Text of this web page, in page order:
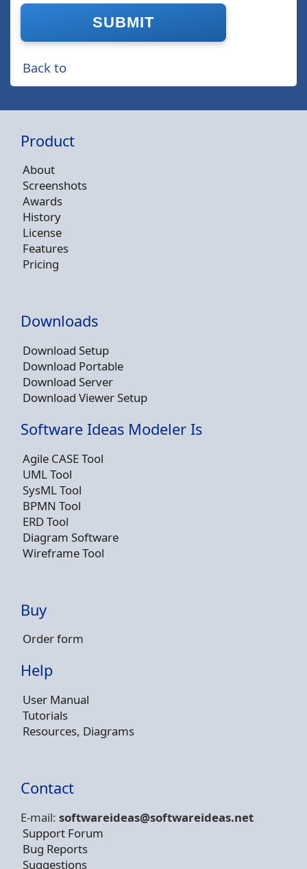
Back to
Product
About
Screenshots
Awards
History
License
Features
Pricing
Downloads
Download Setup
Download Portable
Download Server
Download Viewer Setup
Software Ideas Modeler Is
Agile CASE Tool
UML Tool
SysML Tool
BPMN Tool
ERD Tool
Diagram Software
Wireframe Tool
Buy
Order form
Help
User Manual
Tutorials
Resources, Diagrams
Contact
E-mail: softwareideas@softwareideas.net
Support Forum
Bug Reports
Suggestions